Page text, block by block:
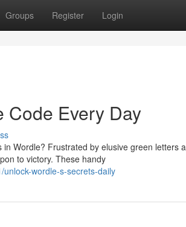
Groups Register Login
Code Every Day
Wordle? Frustrated by elusive green letters
to victory. These handy
wordle-s-secrets-daily